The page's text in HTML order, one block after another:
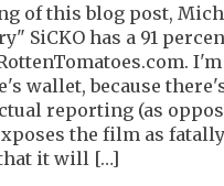
of this blog post,
SiCKO has a 91
wallet, because
reporting (as
the film as
it will […]